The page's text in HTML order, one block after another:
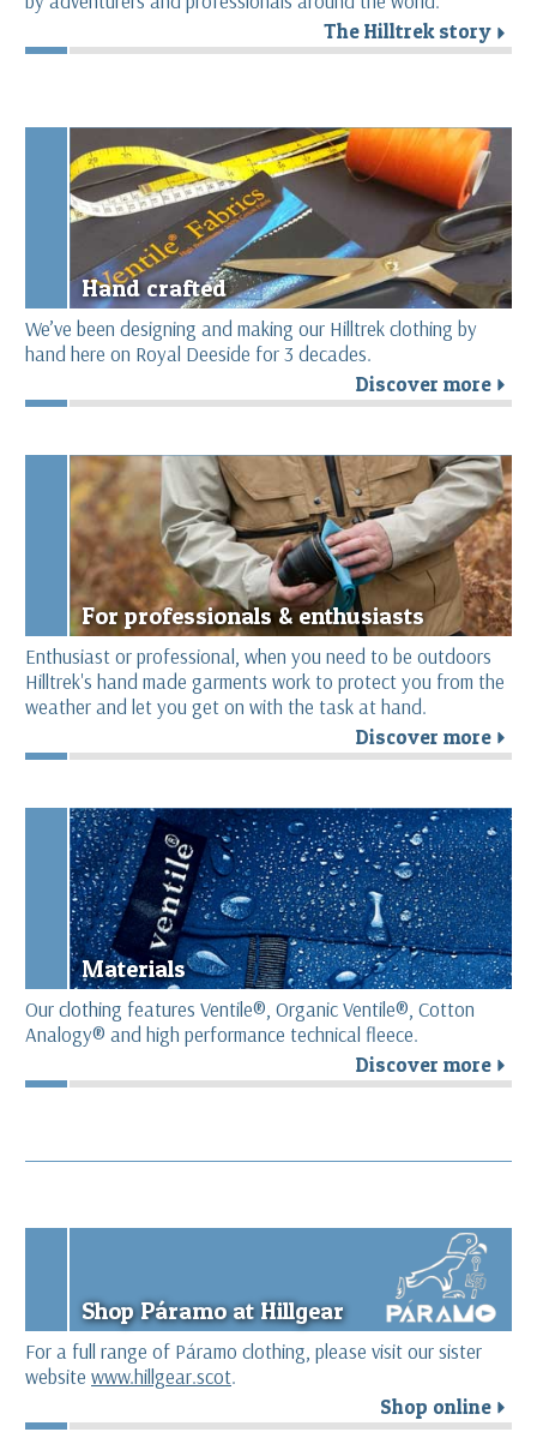
The Hilltrek story r
Hand crafted
We’ve been designing and making our Hilltrek clothing by
hand here on Royal Deeside for 3 decades.
Discover more r
For professionals & enthusiasts
Enthusiast or professional, when you need to be outdoors
Hilltrek's hand made garments work to protect you from the
weather and let you get on with the task at hand.
Discover more r
Materials
Our clothing features Ventile®, Organic Ventile®, Cotton
Analogy® and high performance technical fleece.
Discover more r
Shop Páramo at Hillgear
For a full range of Páramo clothing, please visit our sister
website www.hillgear.scot.
Shop online r